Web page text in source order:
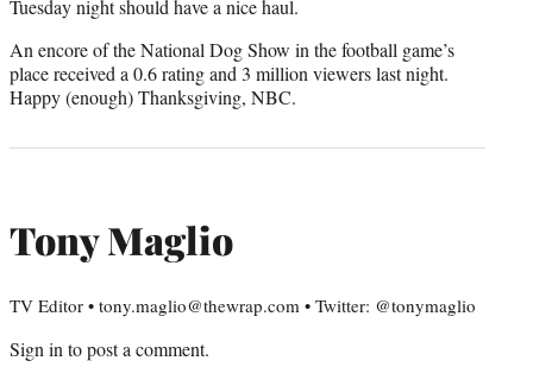
Tuesday night should have a nice haul.
An encore of the National Dog Show in the football game’s
place received a 0.6 rating and 3 million viewers last night.
Happy (enough) Thanksgiving, NBC.
Tony Maglio
TV Editor • tony.maglio@thewrap.com • Twitter: @tonymaglio
Sign into post a comment.